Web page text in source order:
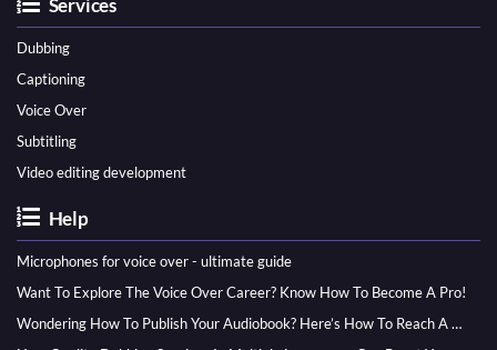
Services
Dubbing
Captioning
Voice Over
Subtitling
Video editing development
Help
Microphones for voice over - ultimate guide
Want To Explore The Voice Over Career? Know How To Become A Pro!
Wondering How To Publish Your Audiobook? Here’s How To Reach A Wider Audience